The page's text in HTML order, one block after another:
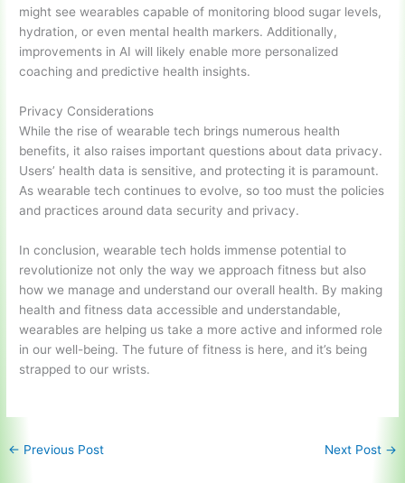
might see wearables capable of monitoring blood sugar levels,
hydration, or even mental health markers. Additionally,
improvements in AI will likely enable more personalized
coaching and predictive health insights.
Privacy Considerations
While the rise of wearable tech brings numerous health
benefits, it also raises important questions about data privacy.
Users’ health data is sensitive, and protecting it is paramount.
As wearable tech continues to evolve, so too must the policies
and practices around data security and privacy.
In conclusion, wearable tech holds immense potential to
revolutionize not only the way we approach fitness but also
how we manage and understand our overall health. By making
health and fitness data accessible and understandable,
wearables are helping us take a more active and informed role
in our well-being. The future of fitness is here, and it’s being
strapped to our wrists.
← Previous Post Next Post →